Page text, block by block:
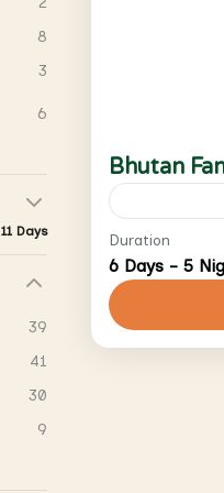
8
3
6
11 Days
39
41
30
9
Bhutan
SCS
and
tours to
Bhutan
Duration
6 Days - 5